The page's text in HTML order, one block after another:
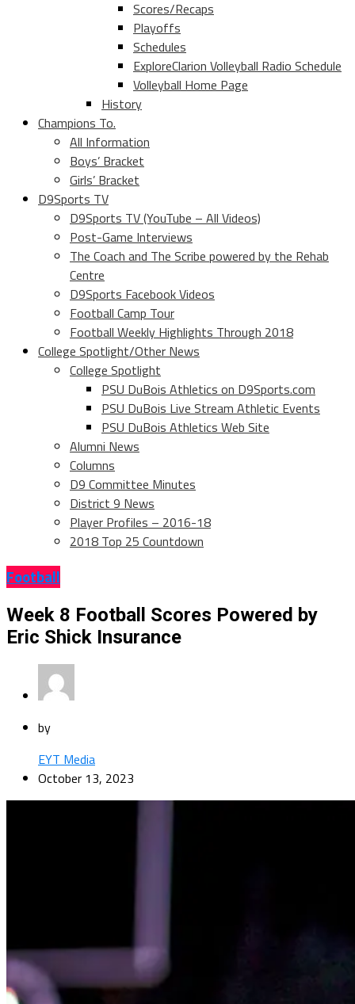
Scores/Recaps
Playoffs
Schedules
ExploreClarion Volleyball Radio Schedule
Volleyball Home Page
History
Champions To.
All Information
Boys’ Bracket
Girls’ Bracket
D9Sports TV
D9Sports TV (YouTube – All Videos)
Post-Game Interviews
The Coach and The Scribe powered by the Rehab
Centre
D9Sports Facebook Videos
Football Camp Tour
Football Weekly Highlights Through 2018
College Spotlight/Other News
College Spotlight
PSU DuBois Athletics on D9Sports.com
PSU DuBois Live Stream Athletic Events
PSU DuBois Athletics Web Site
Alumni News
Columns
D9 Committee Minutes
District 9 News
Player Profiles – 2016-18
2018 Top 25 Countdown
Football
Week 8 Football Scores Powered by
Eric Shick Insurance
by
EYT Media
October 13, 2023